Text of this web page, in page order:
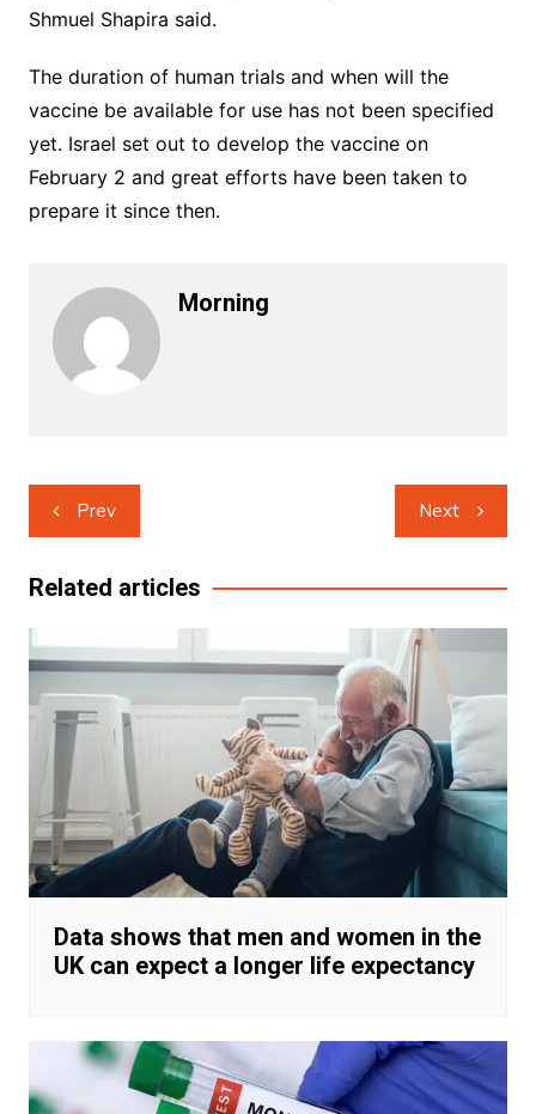
Shmuel Shapira said.
The duration of human trials and when will the
vaccine be available for use has not been specified
yet. Israel set out to develop the vaccine on
February 2 and great efforts have been taken to
prepare it since then.
Morning
Post
navigation
Prev Next
Related articles
Data shows that men and women in the
UK can expect a longer life expectancy